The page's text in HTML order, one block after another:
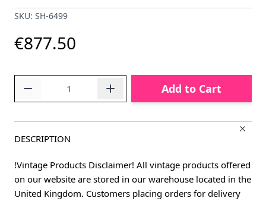
SKU: SH-6499
€877.50
Add to Cart
DESCRIPTION
!Vintage Products Disclaimer! All vintage products offered
on our website are stored in our warehouse located in the
United Kingdom. Customers placing orders for delivery